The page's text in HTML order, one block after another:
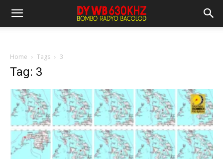
Home Tags 3
Tag: 3